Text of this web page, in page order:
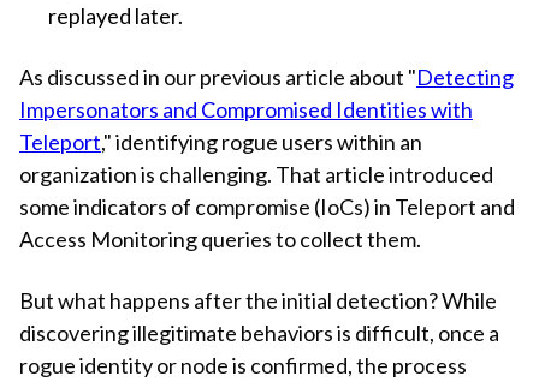
replayed later.
As discussed in our previous article about "Detecting
Impersonators and Compromised Identities with
Teleport," identifying rogue users within an
organization is challenging. That article introduced
some indicators of compromise (IoCs) in Teleport and
Access Monitoring queries to collect them.
But what happens after the initial detection? While
discovering illegitimate behaviors is difficult, once a
rogue identity or node is confirmed, the process